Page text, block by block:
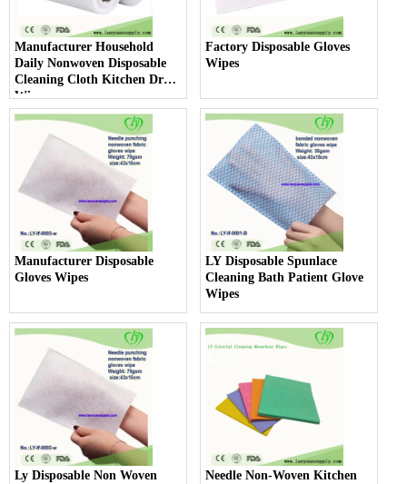
Manufacturer Household
Daily Nonwoven Disposable
Cleaning Cloth Kitchen Dry
Wipes
Factory Disposable Gloves
Wipes
Manufacturer Disposable
Gloves Wipes
LY Disposable Spunlace
Cleaning Bath Patient Glove
Wipes
Ly Disposable Non Woven
Needle Non-Woven Kitchen